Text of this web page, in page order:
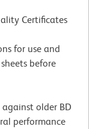
Certificates
for use and
before
older BD
performance